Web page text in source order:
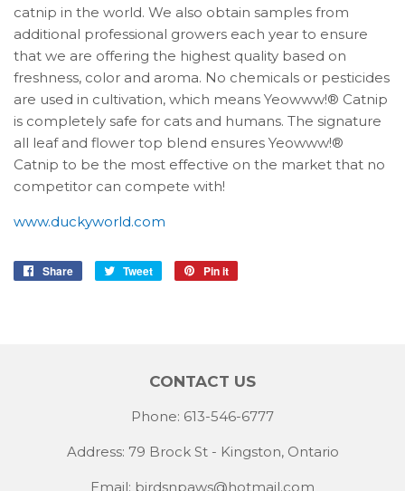
catnip in the world. We also obtain samples from
additional professional growers each year to ensure
that we are offering the highest quality based on
freshness, color and aroma. No chemicals or pesticides
are used in cultivation, which means Yeowww!® Catnip
is completely safe for cats and humans. The signature
all leaf and flower top blend ensures Yeowww!®
Catnip to be the most effective on the market that no
competitor can compete with!
www.duckyworld.com
Share
Share
Tweet
Tweet
Pin it
CONTACT US
Phone: 613-546-6777
Address: 79 Brock St - Kingston, Ontario
Email: birdsnpaws@hotmail.com